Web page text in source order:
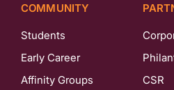
COMMUNITY
Students
Early Career
Affinity Groups
CSR